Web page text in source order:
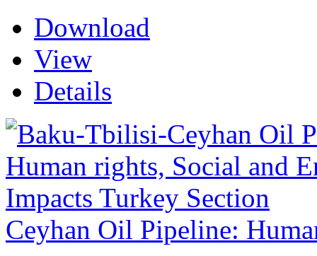
Download
View
Details
Ceyhan Oil Pipeline: